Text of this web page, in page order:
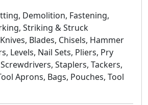
Demolition, Fastening,
Striking & Struck
Blades, Chisels, Hammer
Levels, Nail Sets, Pliers, Pry
Staplers, Tackers,
Aprons, Bags, Pouches, Tool